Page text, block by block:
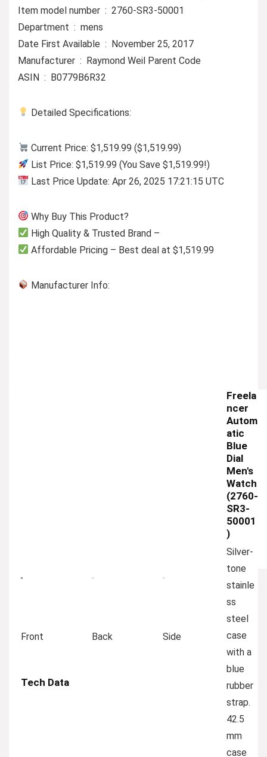
Item model number ‏ : ‎ 2760-SR3-50001
Department ‏ : ‎ mens
Date First Available ‏ : ‎ November 25, 2017
Manufacturer ‏ : ‎ Raymond Weil Parent Code
ASIN ‏ : ‎ B0779B6R32
Detailed Specifications:
Current Price: $1,519.99 ($1,519.99)
List Price: $1,519.99 (You Save $1,519.99!)
Last Price Update: Apr 26, 2025 17:21:15 UTC
Why Buy This Product?
High Quality & Trusted Brand –
Affordable Pricing – Best deal at $1,519.99
Manufacturer Info:
Freela
ncer
Autom
atic
Blue
Dial
Men's
Watch
(2760-
SR3-
50001
)
Silver-
tone
stainle
ss
steel
case
with a
blue
rubber
strap.
42.5
mm
case
Front Back Side
Tech Data